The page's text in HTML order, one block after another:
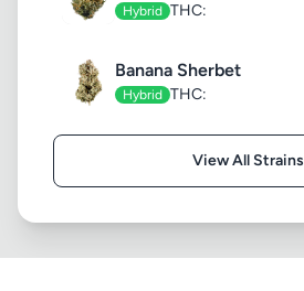
Hybrid THC:
Banana Sherbet
Hybrid THC:
View All Strains